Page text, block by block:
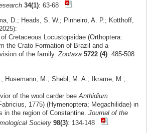
34(1): 63-68
D.; Heads, S. W.; Pinheiro, A. P.; Kotthoff,
Cretaceous Locustopsidae (Orthoptera:
the Crato Formation of Brazil and a
of the family. Zootaxa 5722 (4): 485-508
Husemann, M.; Shebl, M. A.; Ikrame, M.;
of the wool carder bee Anthidium
1775) (Hymenoptera; Megachilidae) in
in the region of Constantine. Journal of the
Society 98(3): 134-148